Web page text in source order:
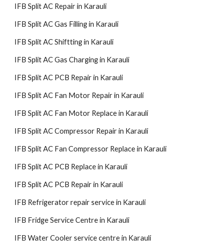
IFB Split AC Repair in Karauli
IFB Split AC Gas Filling in Karauli
IFB Split AC Shiftting in Karauli
IFB Split AC Gas Charging in Karauli
IFB Split AC PCB Repair in Karauli
IFB Split AC Fan Motor Repair in Karauli
IFB Split AC Fan Motor Replace in Karauli
IFB Split AC Compressor Repair in Karauli
IFB Split AC Fan Compressor Replace in Karauli
IFB Split AC PCB Replace in Karauli
IFB Split AC PCB Repair in Karauli
IFB Refrigerator repair service in Karauli
IFB Fridge Service Centre in Karauli
IFB Water Cooler service centre in Karauli